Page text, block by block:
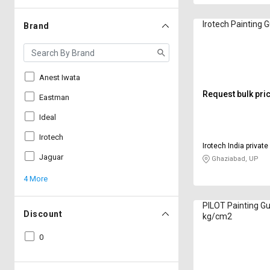
Brand
Anest Iwata
Eastman
Ideal
Irotech
Jaguar
4 More
Discount
0
Irotech Painting
Request bulk
Irotech India
Ghaziabad, UP
PILOT Painting
kg/cm2